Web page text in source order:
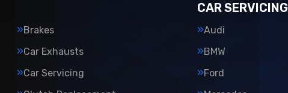
Brakes
Car Exhausts
Car Servicing
CAR SERVICING
Audi
BMW
Ford